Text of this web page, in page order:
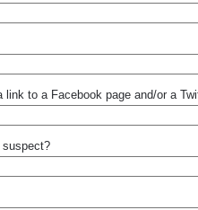
to a Facebook page and/or a
suspect?